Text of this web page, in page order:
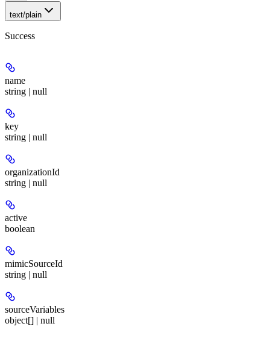
text/plain
Success
name
string | null
key
string | null
organizationId
string | null
active
boolean
mimicSourceId
string | null
sourceVariables
object[] | null